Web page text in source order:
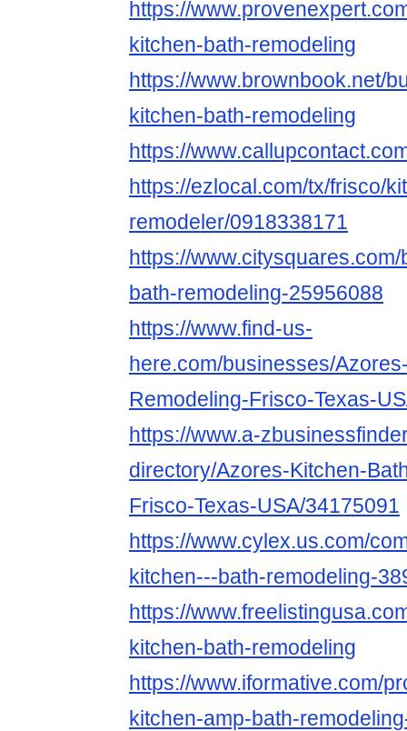
https://
kitchen-bath-remodeling
https://www.brownbook.net/
kitchen-bath-remodeling
https://
https://ezlocal.com/tx/frisco/
remodeler/0918338171
https://
bath-remodeling-25956088
https://www.find-us-
here.com/businesses/
Remodeling-Frisco-Texas-
https://www.a-
directory/Azores-Kitchen-
Frisco-Texas-USA/34175091
https://www.cylex.us.com/
kitchen---bath-remodeling-
https://
kitchen-bath-remodeling
https://www.iformative.com/
kitchen-amp-bath-